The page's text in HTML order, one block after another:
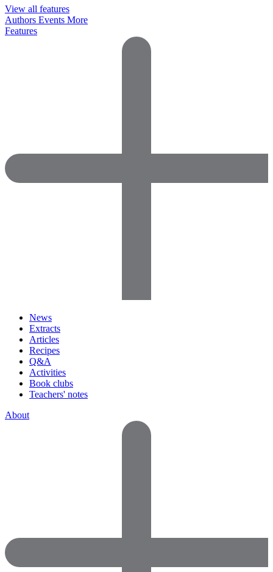
View all features
Authors Events More
Features
News
Extracts
Articles
Recipes
Q&A
Activities
Book clubs
Teachers' notes
About